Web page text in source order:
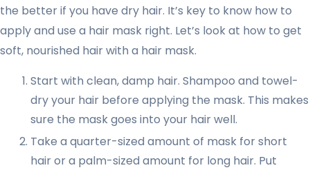
the better if you have dry hair. It’s key to know how to
apply and use a hair mask right. Let’s look at how to get
soft, nourished hair with a hair mask.
Start with clean, damp hair. Shampoo and towel-
dry your hair before applying the mask. This makes
sure the mask goes into your hair well.
Take a quarter-sized amount of mask for short
hair or a palm-sized amount for long hair. Put